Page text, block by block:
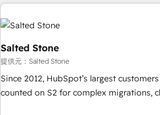
Salted Stone
提供元：Salted Stone
Since 2012, HubSpot’s largest
counted on S2 for complex migrations,